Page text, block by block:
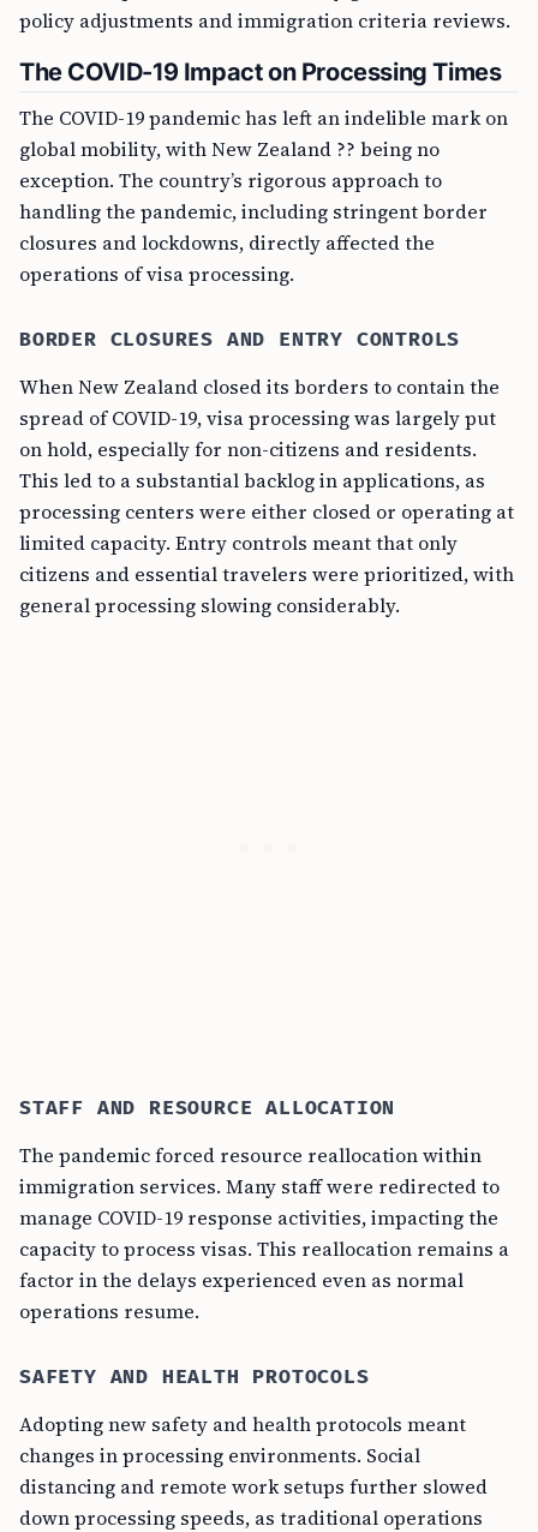
policy adjustments and immigration criteria reviews.
The COVID-19 Impact on Processing Times
The COVID-19 pandemic has left an indelible mark on
global mobility, with New Zealand ?? being no
exception. The country’s rigorous approach to
handling the pandemic, including stringent border
closures and lockdowns, directly affected the
operations of visa processing.
BORDER CLOSURES AND ENTRY CONTROLS
When New Zealand closed its borders to contain the
spread of COVID-19, visa processing was largely put
on hold, especially for non-citizens and residents.
This led to a substantial backlog in applications, as
processing centers were either closed or operating at
limited capacity. Entry controls meant that only
citizens and essential travelers were prioritized, with
general processing slowing considerably.
STAFF AND RESOURCE ALLOCATION
The pandemic forced resource reallocation within
immigration services. Many staff were redirected to
manage COVID-19 response activities, impacting the
capacity to process visas. This reallocation remains a
factor in the delays experienced even as normal
operations resume.
SAFETY AND HEALTH PROTOCOLS
Adopting new safety and health protocols meant
changes in processing environments. Social
distancing and remote work setups further slowed
down processing speeds, as traditional operations